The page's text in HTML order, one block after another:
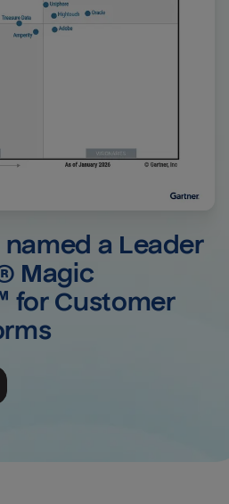
a Leader
Magic
for Customer